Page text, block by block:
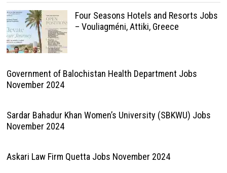
Four Seasons Hotels and Resorts Jobs
– Vouliagméni, Attiki, Greece
Government of Balochistan Health Department Jobs
November 2024
Sardar Bahadur Khan Women’s University (SBKWU) Jobs
November 2024
Askari Law Firm Quetta Jobs November 2024